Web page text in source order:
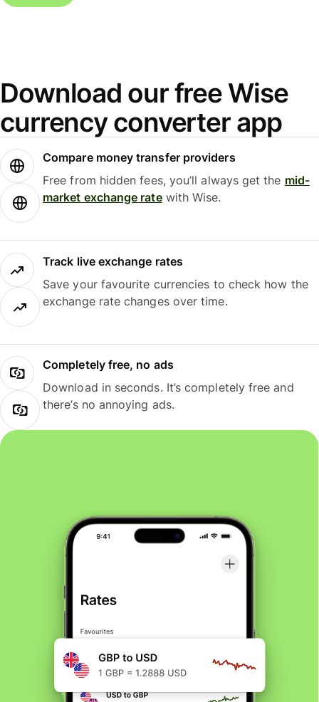
Download our free Wise
currency converter app
Compare money transfer providers
Free from hidden fees, you’ll always get the mid-
market exchange ratewith Wise.
Track live exchange rates
Save your favourite currencies to check how the
exchange rate changes over time.
Completely free, no ads
Download in seconds. It’s completely free and
there’s no annoying ads.